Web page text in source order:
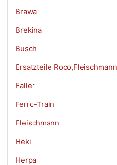
Brawa
Brekina
Busch
Ersatzteile Roco,Fleischmann
Faller
Ferro-Train
Fleischmann
Heki
Herpa